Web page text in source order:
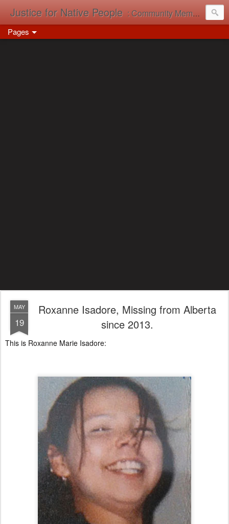
Justice for Native People : Community Memory in Action
Pages
MAY
19
Roxanne Isadore, Missing from Alberta
since 2013.
This is Roxanne Marie Isadore: